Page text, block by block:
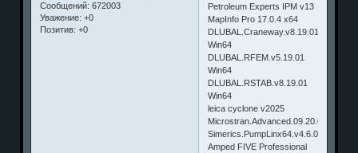
Сообщений: 672003
Уважение: +0
Позитив: +0
Petroleum Experts IPM v13
MapInfo Pro 17.0.4 x64
DLUBAL.Craneway.v8.19.01
Win64
DLUBAL.RFEM.v5.19.01
Win64
DLUBAL.RSTAB.v8.19.01
Win64
leica cyclone v2025
Microstran.Advanced.09.20.01.35
Simerics.PumpLinx64.v4.6.0.Win64
Amped FIVE Professional